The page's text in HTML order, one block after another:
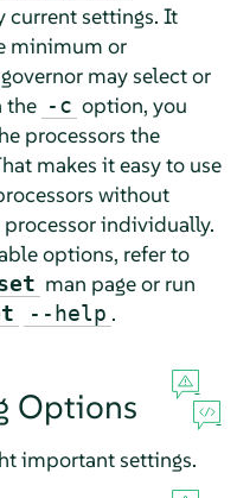
current settings. It
minimum or
may select or
the -c option, you
processors the
makes it easy to use
without
individually.
options, refer to
man page or run
--help .
Options
important settings.